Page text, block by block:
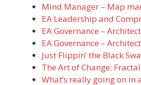
Mind Manager – Map
EA Leadership and
EA Governance –
EA Governance –
Just Flippin’ the Black
The Art of Change:
What’s really going on